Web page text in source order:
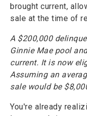
brought current,
sale at the time of
A $200,000
Ginnie Mae pool
current. It is now
Assuming an
sale would be
You're already